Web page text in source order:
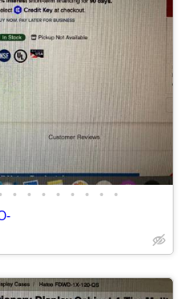
• • • • • • • •